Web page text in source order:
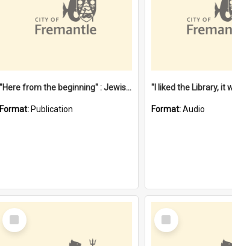
"Here from the beginning" : Jewish community life in early Fremantle
Format: Publication Format:Audio
Select
Item
Select
Item